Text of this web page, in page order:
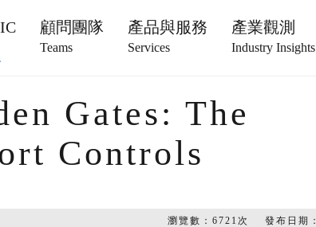
顧問團隊
Teams
產品與服務
Services
產業觀測
Industry Insights
Gates: The
Controls
瀏覽數： 6721 次 發布日期：